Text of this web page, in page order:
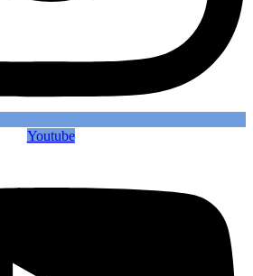
Youtube